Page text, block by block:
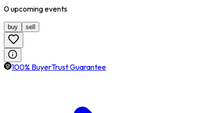
0upcomingevents
buy sell
100% BuyerTrust Guarantee